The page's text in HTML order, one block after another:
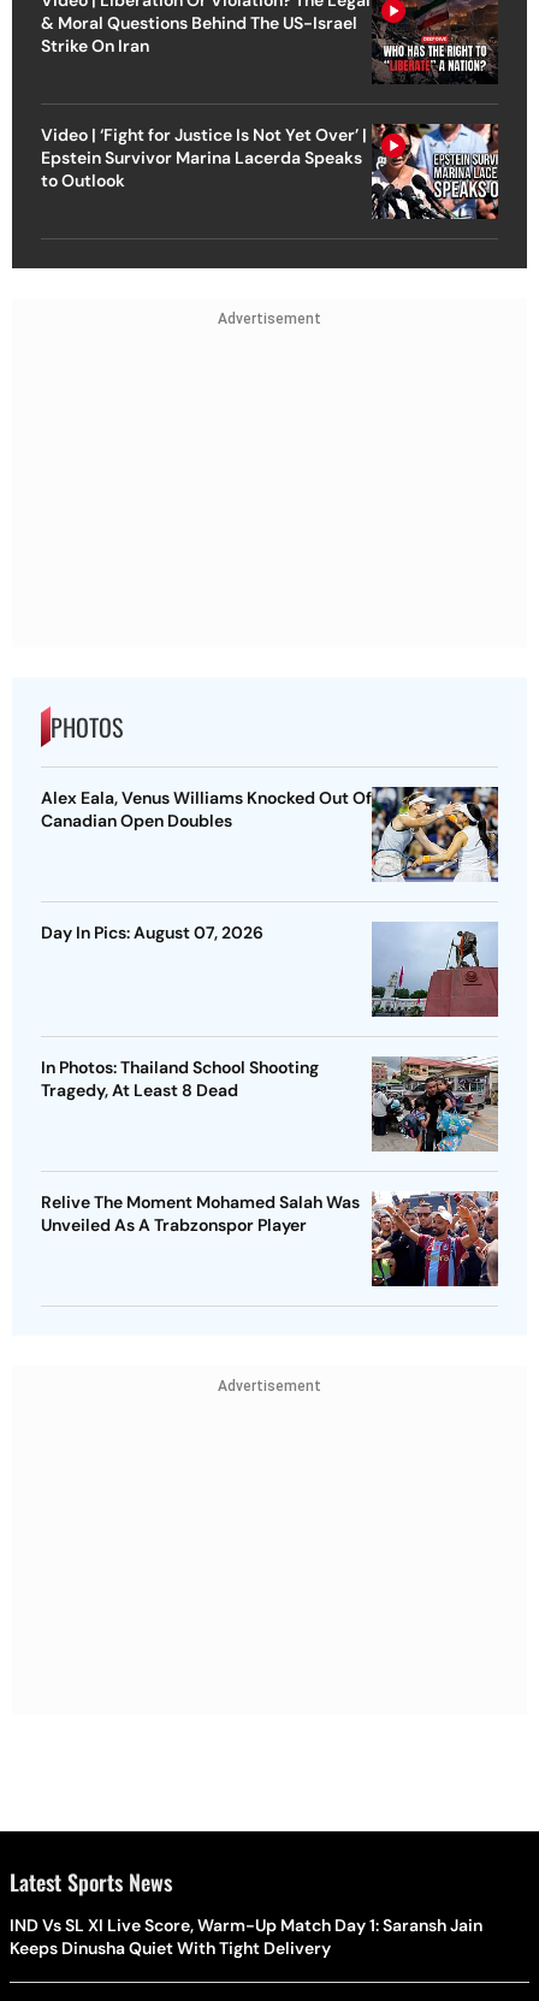
& Moral Questions Behind The US-Israel
Strike On Iran
Video | ‘Fight for Justice Is Not Yet Over’ |
Epstein Survivor Marina Lacerda Speaks
to Outlook
Advertisement
PHOTOS
Alex Eala, Venus Williams Knocked Out Of
Canadian Open Doubles
Day In Pics: August 07, 2026
In Photos: Thailand School Shooting
Tragedy, At Least 8 Dead
Relive The Moment Mohamed Salah Was
Unveiled As A Trabzonspor Player
Advertisement
Latest Sports News
IND Vs SL XI Live Score, Warm-Up Match Day 1: Saransh Jain
Keeps Dinusha Quiet With Tight Delivery